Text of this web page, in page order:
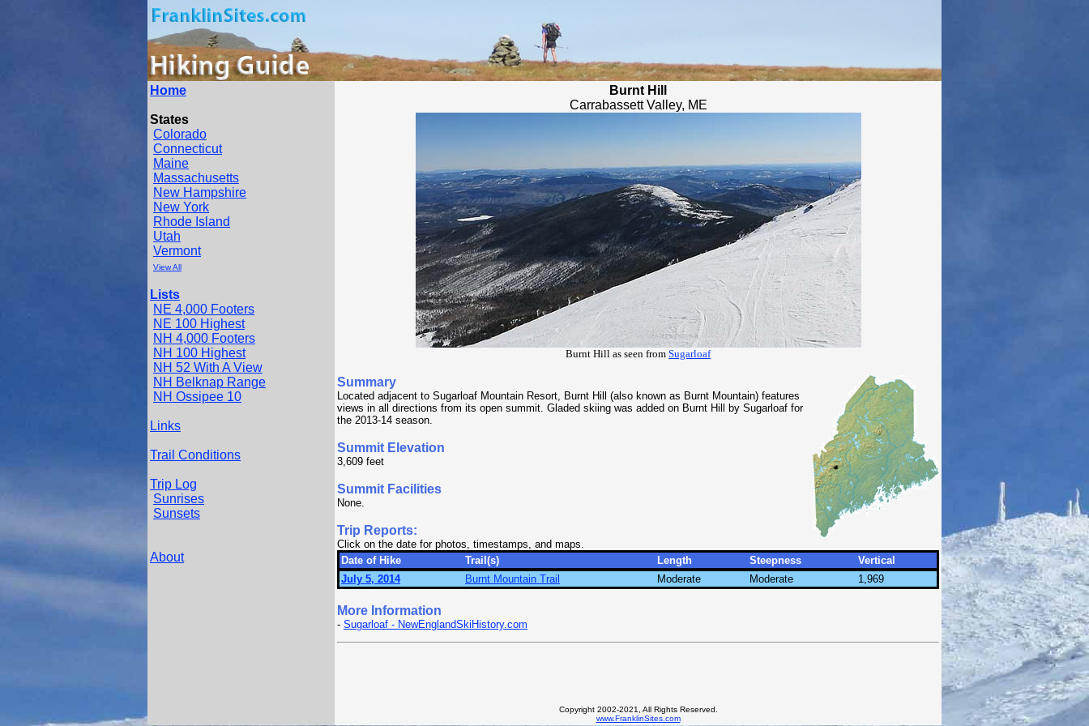
Home
States
Colorado
Connecticut
Maine
Massachusetts
New Hampshire
New York
Rhode Island
Utah
Vermont
View All
Lists
NE 4,000 Footers
NE 100 Highest
NH 4,000 Footers
NH 100 Highest
NH 52 With A View
NH Belknap Range
NH Ossipee 10
Links
Trail Conditions
Trip Log
Sunrises
Sunsets
About
Burnt Hill
Carrabassett Valley, ME
Burnt Hill as seen from Sugarloaf
Summary
Located adjacent to Sugarloaf Mountain Resort, Burnt Hill (also known as Burnt Mountain) features
views in all directions from its open summit. Gladed skiing was added on Burnt Hill by Sugarloaf for
the 2013-14 season.
Summit Elevation
3,609 feet
Summit Facilities
None.
Trip Reports:
Click on the date for photos, timestamps, and maps.
Date of Hike
Trail(s) Length Steepness
Vertical
July 5, 2014
Burnt Mountain Trail Moderate Moderate 1,969
More Information
- Sugarloaf - NewEnglandSkiHistory.com
Copyright 2002-2021, All Rights Reserved.
www.FranklinSites.com